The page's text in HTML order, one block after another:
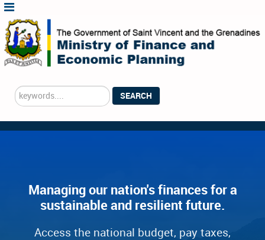
Search
...
SEARCH
Managing our nation's finances for a
sustainable and resilient future.
Access the national budget, pay taxes,